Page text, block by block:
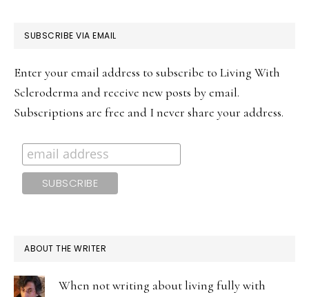
PRIMARY
SUBSCRIBE VIA EMAIL
Enter your email address to subscribe to Living With
Scleroderma and receive new posts by email.
Subscriptions are free and I never share your address.
ABOUT THE WRITER
When not writing about living fully with